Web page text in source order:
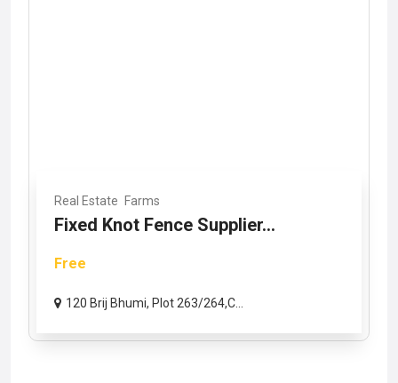
Real Estate Farms
Fixed Knot Fence Supplier...
Free
120 Brij Bhumi, Plot 263/264,C...